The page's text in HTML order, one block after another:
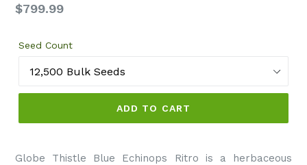
Regular
$799.99
Seed Count
ADD TO CART
Globe Thistle Blue Echinops Ritro is a herbaceous